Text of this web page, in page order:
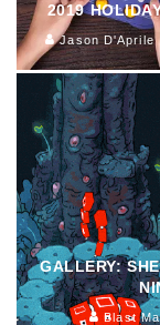
2019
Jason D'Aprile
GALLERY:
Blast